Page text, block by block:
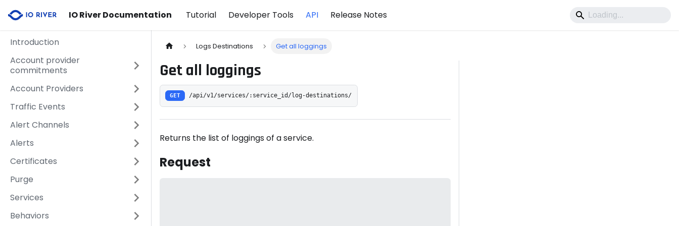
IO River Documentation Tutorial Developer Tools API Release Notes
Introduction
Account provider
commitments
Account Providers
Traffic Events
Alert Channels
Alerts
Certificates
Purge
Services
Behaviors
Logs Destinations Get all loggings
Get all loggings
GET /api/v1/services/:service_id/log-destinations/
Returns the list of loggings of a service.
Request